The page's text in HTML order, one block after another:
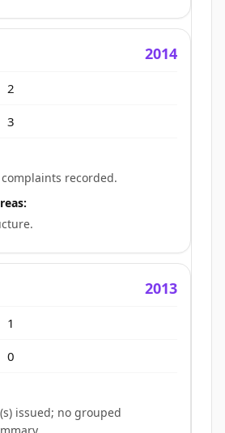
2014
2
3
recorded.
2013
1
0
issued; no grouped